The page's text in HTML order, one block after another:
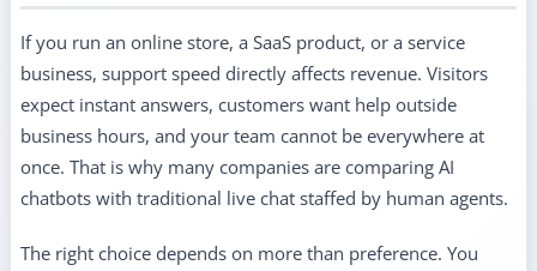
If you run an online store, a SaaS product, or a service
business, support speed directly affects revenue. Visitors
expect instant answers, customers want help outside
business hours, and your team cannot be everywhere at
once. That is why many companies are comparing AI
chatbots with traditional live chat staffed by human agents.
The right choice depends on more than preference. You